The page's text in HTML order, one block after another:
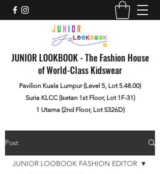
JUNIOR LOOKBOOK - The Fashion House
of World-Class Kidswear
Pavilion Kuala Lumpur (Level 5, Lot 5.48.00)
Suria KLCC (Isetan 1st Floor, Lot 1F-31)
1 Utama (2nd Floor, Lot S326D)
Post
JUNIOR LOOBOOK FASHION EDITOR